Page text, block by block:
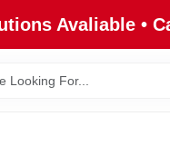
Avaliable •